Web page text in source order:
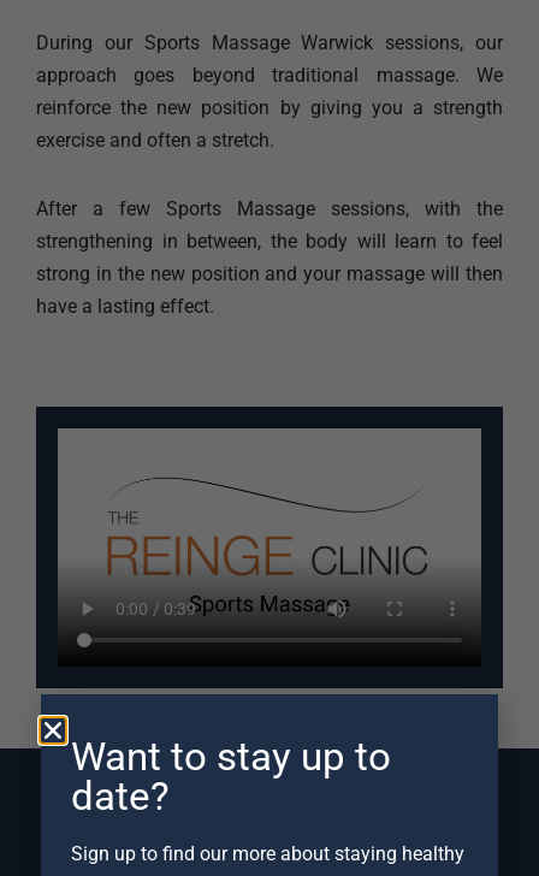
During our Sports Massage Warwick sessions, our
approach goes beyond traditional massage. We
reinforce the new position by giving you a strength
exercise and often a stretch.
After a few Sports Massage sessions, with the
strengthening in between, the body will learn to feel
strong in the new position and your massage will then
have a lasting effect.
Frequently Asked Questions
Want to stay up to
date?
Sign up to find our more about staying healthy